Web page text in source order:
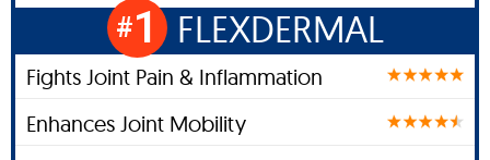
#1 FLEXDERMAL
Fights Joint Pain & Inflammation
Enhances Joint Mobility